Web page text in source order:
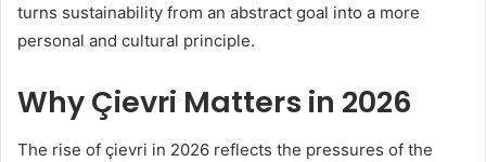
turns sustainability from an abstract goal into a more
personal and cultural principle.
Why Çievri Matters in 2026
The rise of çievri in 2026 reflects the pressures of the